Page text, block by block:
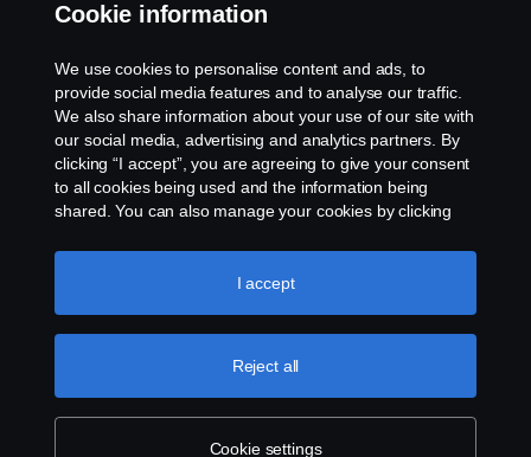
© Copyright Scania 2026. All rights reserved.
Scania (Great Britain) Limited, Delaware Drive,
(Great Britain) Limited is an appointed
representative of ITC Compliance Limited which is
Authority (registration number is 313486).
Permitted activities include acting as a credit broker
and not a lender or a lessor.
Cookie information
We use cookies to personalise content and ads, to
provide social media features and to analyse our traffic.
We also share information about your use of our site with
our social media, advertising and analytics partners. By
clicking “I accept”, you are agreeing to give your consent
to all cookies being used and the information being
shared. You can also manage your cookies by clicking
like to accept. For a more detailed explanation of how we
use cookies, please visit our cookies section, which you
Cookie settings
Reject all
I accept